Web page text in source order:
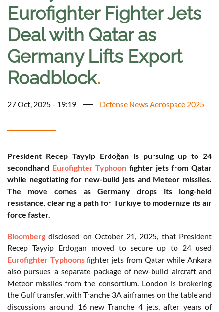
Eurofighter Fighter Jets
Deal with Qatar as
Germany Lifts Export
Roadblock.
27 Oct, 2025 - 19:19 Defense News Aerospace 2025
President Recep Tayyip Erdoğan is pursuing up to 24
secondhand Eurofighter Typhoon fighter jets from Qatar
while negotiating for new-build jets and Meteor missiles.
The move comes as Germany drops its long-held
resistance, clearing a path for Türkiye to modernize its air
force faster.
Bloomberg disclosed on October 21, 2025, that President
Recep Tayyip Erdogan moved to secure up to 24 used
Eurofighter Typhoonsfighter jets from Qatar while Ankara
also pursues a separate package of new-build aircraft and
Meteor missiles from the consortium. London is brokering
the Gulf transfer, with Tranche 3A airframes on the table and
discussions around 16 new Tranche 4 jets, after years of